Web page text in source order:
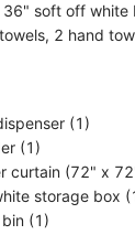
soft off white
2 hand
(1)
(1)
curtain (72" x
storage box
(1)